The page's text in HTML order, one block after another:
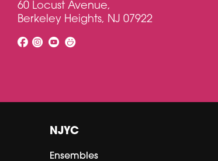
60 Locust Avenue,
Berkeley Heights, NJ 07922
NJYC
Ensembles